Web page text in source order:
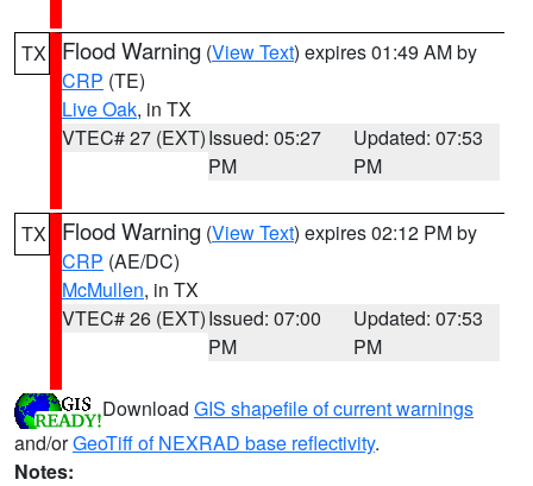
TX Flood Warning (View Text) expires 01:49 AM by
CRP (TE)
Live Oak, in TX
VTEC# 27 (EXT)Issued: 05:27
PM
Updated: 07:53
PM
TX Flood Warning (View Text) expires 02:12 PM by
CRP (AE/DC)
McMullen, in TX
VTEC# 26 (EXT)Issued: 07:00
PM
Updated: 07:53
PM
Download GIS shapefile of current warnings
and/orGeoTiff of NEXRAD base reflectivity.
Notes: